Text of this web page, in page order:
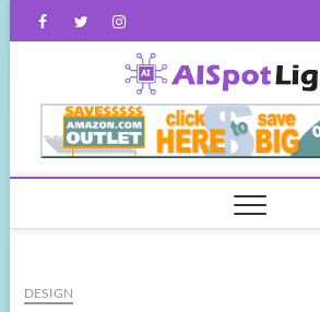
FacebookTwitterInstagram
DESIGN